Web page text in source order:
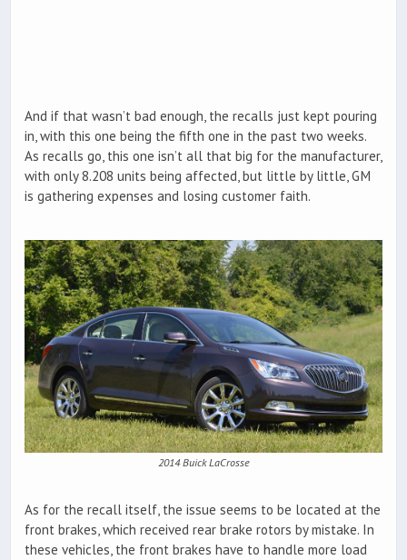
And if that wasn’t bad enough, the recalls just kept pouring
in, with this one being the fifth one in the past two weeks.
As recalls go, this one isn’t all that big for the manufacturer,
with only 8.208 units being affected, but little by little, GM
is gathering expenses and losing customer faith.
2014 Buick LaCrosse
As for the recall itself, the issue seems to be located at the
front brakes, which received rear brake rotors by mistake. In
these vehicles, the front brakes have to handle more load